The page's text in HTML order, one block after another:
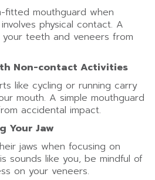
fitted mouthguard when
physical contact. A
teeth and veneers from
Non-contact Activities
like cycling or running carry
mouth. A simple mouthguard
accidental impact.
Your Jaw
jaws when focusing on
sounds like you, be mindful of
on your veneers.